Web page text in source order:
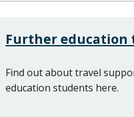
Further education
Find out about travel
education students here.